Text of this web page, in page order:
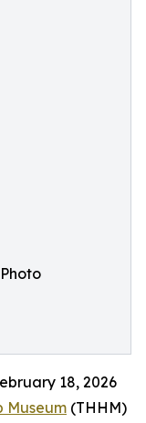
18, 2026
Museum (THHM)